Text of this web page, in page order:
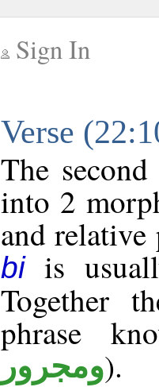
Sign In
Verse
The
into 2
and
biis
Together
phrase
ومجرور).